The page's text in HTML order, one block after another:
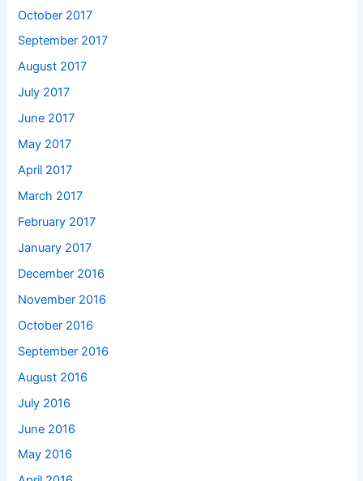
October 2017
September 2017
August 2017
July 2017
June 2017
May 2017
April 2017
March 2017
February 2017
January 2017
December 2016
November 2016
October 2016
September 2016
August 2016
July 2016
June 2016
May 2016